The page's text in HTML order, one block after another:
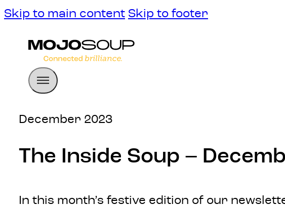
Skip to main content Skip to footer
December 2023
The Inside Soup –
In this month’s festive edition of our